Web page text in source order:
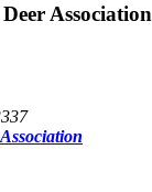
Association